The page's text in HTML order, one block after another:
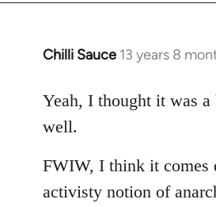
Chilli Sauce 13 years 8
In
to
Welcome
libcom.org
Yeah, I thought it was a
well.
FWIW, I think it comes
activisty notion of